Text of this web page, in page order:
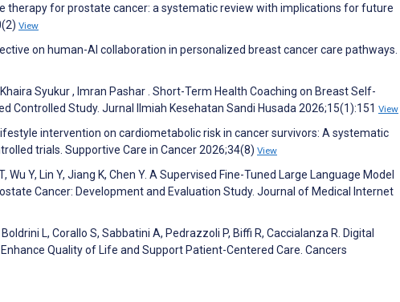
therapy for prostate cancer: a systematic review with implications for future
View
on human-AI collaboration in personalized breast cancer care pathways.
Syukur , Imran Pashar . Short-Term Health Coaching on Breast Self-
Controlled Study. Jurnal Ilmiah Kesehatan Sandi Husada 2026;15(1):151 View
intervention on cardiometabolic risk in cancer survivors: A systematic
trials. Supportive Care in Cancer 2026;34(8) View
Wu Y, Lin Y, Jiang K, Chen Y. A Supervised Fine-Tuned Large Language Model
Cancer: Development and Evaluation Study. Journal of Medical Internet
L, Corallo S, Sabbatini A, Pedrazzoli P, Biffi R, Caccialanza R. Digital
Quality of Life and Support Patient-Centered Care. Cancers